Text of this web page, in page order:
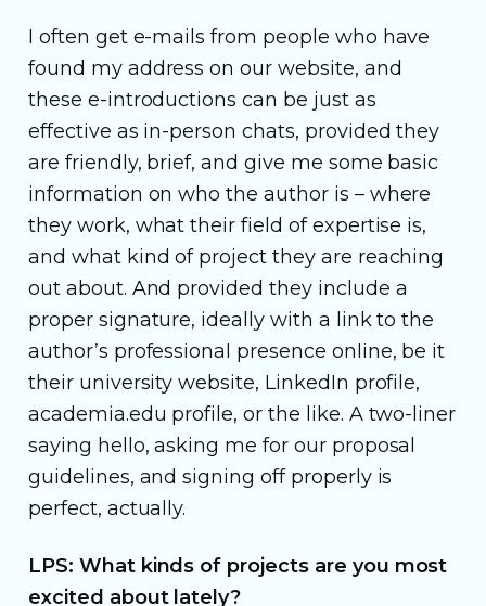
I often get e-mails from people who have
found my address on our website, and
these e-introductions can be just as
effective as in-person chats, provided they
are friendly, brief, and give me some basic
information on who the author is – where
they work, what their field of expertise is,
and what kind of project they are reaching
out about. And provided they include a
proper signature, ideally with a link to the
author’s professional presence online, be it
their university website, LinkedIn profile,
academia.edu profile, or the like. A two-liner
saying hello, asking me for our proposal
guidelines, and signing off properly is
perfect, actually.
LPS: What kinds of projects are you most
excited about lately?